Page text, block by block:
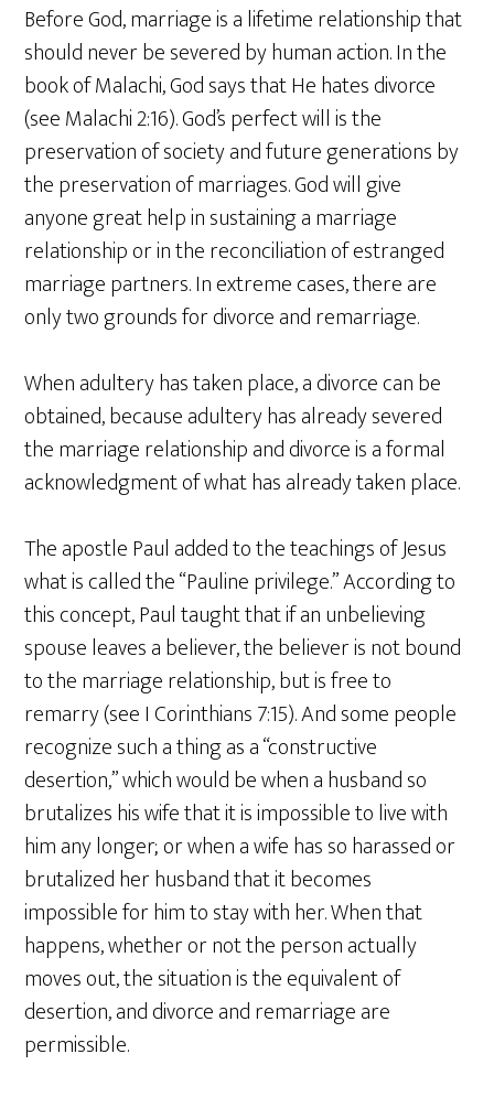
Before God, marriage is a lifetime relationship that
should never be severed by human action. In the
book of Malachi, God says that He hates divorce
(see Malachi 2:16). God’s perfect will is the
preservation of society and future generations by
the preservation of marriages. God will give
anyone great help in sustaining a marriage
relationship or in the reconciliation of estranged
marriage partners. In extreme cases, there are
only two grounds for divorce and remarriage.
When adultery has taken place, a divorce can be
obtained, because adultery has already severed
the marriage relationship and divorce is a formal
acknowledgment of what has already taken place.
The apostle Paul added to the teachings of Jesus
what is called the “Pauline privilege.” According to
this concept, Paul taught that if an unbelieving
spouse leaves a believer, the believer is not bound
to the marriage relationship, but is free to
remarry (see I Corinthians 7:15). And some people
recognize such a thing as a “constructive
desertion,” which would be when a husband so
brutalizes his wife that it is impossible to live with
him any longer; or when a wife has so harassed or
brutalized her husband that it becomes
impossible for him to stay with her. When that
happens, whether or not the person actually
moves out, the situation is the equivalent of
desertion, and divorce and remarriage are
permissible.